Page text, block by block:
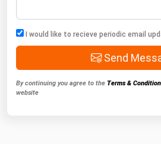
I would like to recieve periodic email
Send
By continuing you agree to the Terms &
website